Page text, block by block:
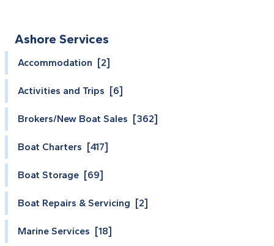
Ashore Services
Accommodation [2]
Activities and Trips [6]
Brokers/New Boat Sales [362]
Boat Charters [417]
Boat Storage [69]
Boat Repairs & Servicing [2]
Marine Services [18]